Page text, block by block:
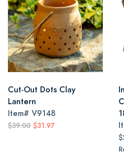
Cut-Out Dots Clay
Lantern
Item# V9148
$39.00 $31.97